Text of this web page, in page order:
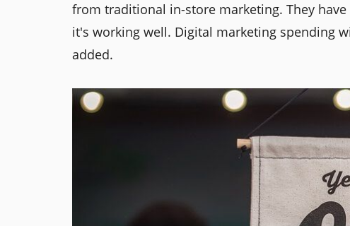
from traditional in-store marketing. They
it's working well. Digital marketing spending
added.